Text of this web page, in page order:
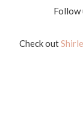
Follow
Check out